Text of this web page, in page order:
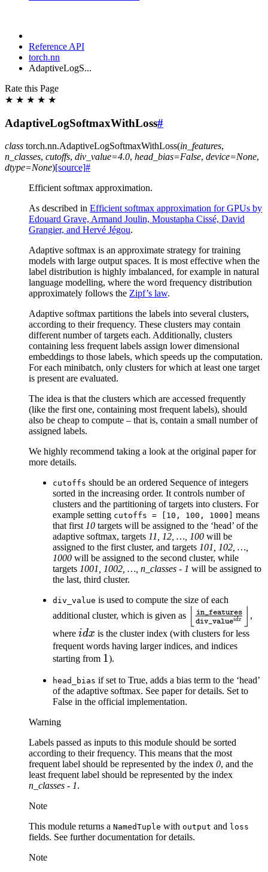
Reference API
torch.nn
AdaptiveLogS...
Rate this Page
★ ★ ★ ★ ★
AdaptiveLogSoftmaxWithLoss#
class torch.nn.AdaptiveLogSoftmaxWithLoss(in_features,
n_classes, cutoffs, div_value=4.0, head_bias=False, device=None,
dtype=None)[source]#
Efficient softmax approximation.
As described in Efficient softmax approximation for GPUs by
Edouard Grave, Armand Joulin, Moustapha Cissé, David
Grangier, and Hervé Jégou.
Adaptive softmax is an approximate strategy for training
models with large output spaces. It is most effective when the
label distribution is highly imbalanced, for example in natural
language modelling, where the word frequency distribution
approximately follows the Zipf’s law.
Adaptive softmax partitions the labels into several clusters,
according to their frequency. These clusters may contain
different number of targets each. Additionally, clusters
containing less frequent labels assign lower dimensional
embeddings to those labels, which speeds up the computation.
For each minibatch, only clusters for which at least one target
is present are evaluated.
The idea is that the clusters which are accessed frequently
(like the first one, containing most frequent labels), should
also be cheap to compute – that is, contain a small number of
assigned labels.
We highly recommend taking a look at the original paper for
more details.
cutoffs should be an ordered Sequence of integers
sorted in the increasing order. It controls number of
clusters and the partitioning of targets into clusters. For
example setting cutoffs = [10, 100, 1000]
means
that first10 targets will be assigned to the ‘head’ of the
adaptive softmax, targets 11, 12, …, 100 will be
assigned to the first cluster, and targets 101, 102, …,
1000 will be assigned to the second cluster, while
targets 1001, 1002, …, n_classes - 1 will be assigned to
the last, third cluster.
div_value is used to compute the size of each
additional cluster, which is given as
div_valueidx
in_features
,
where idx
idx is the cluster index (with clusters for less
frequent words having larger indices, and indices
starting from 1
1).
head_bias if set to True, adds a bias term to the ‘head’
of the adaptive softmax. See paper for details. Set to
False in the official implementation.
Warning
Labels passed as inputs to this module should be sorted
according to their frequency. This means that the most
frequent label should be represented by the index 0, and the
least frequent label should be represented by the index
n_classes - 1.
Note
This module returns a NamedTuple with output and loss
fields. See further documentation for details.
Note